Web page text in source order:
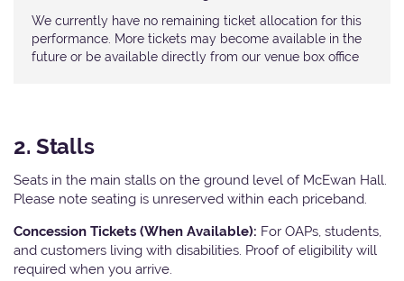
We currently have no remaining ticket allocation for this
performance. More tickets may become available in the
future or be available directly from our venue box office
2. Stalls
Seats in the main stalls on the ground level of McEwan Hall.
Please note seating is unreserved within each priceband.
Concession Tickets (When Available): For OAPs, students,
and customers living with disabilities. Proof of eligibility will
required when you arrive.